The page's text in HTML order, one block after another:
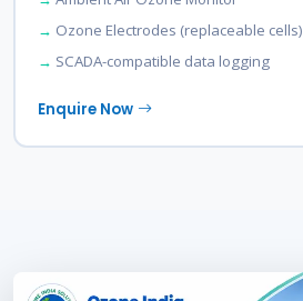
Ozone Electrodes (replaceable cells)
SCADA-compatible data logging
Enquire Now